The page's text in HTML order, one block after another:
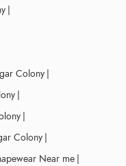
|
Colony |
|
|
Colony |
Near me |